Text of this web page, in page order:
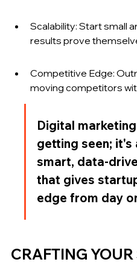
Scalability: Start small
results prove
Competitive Edge:
moving competitors
Digital
getting seen; it's
smart, data-
that gives
edge from day
CRAFTING